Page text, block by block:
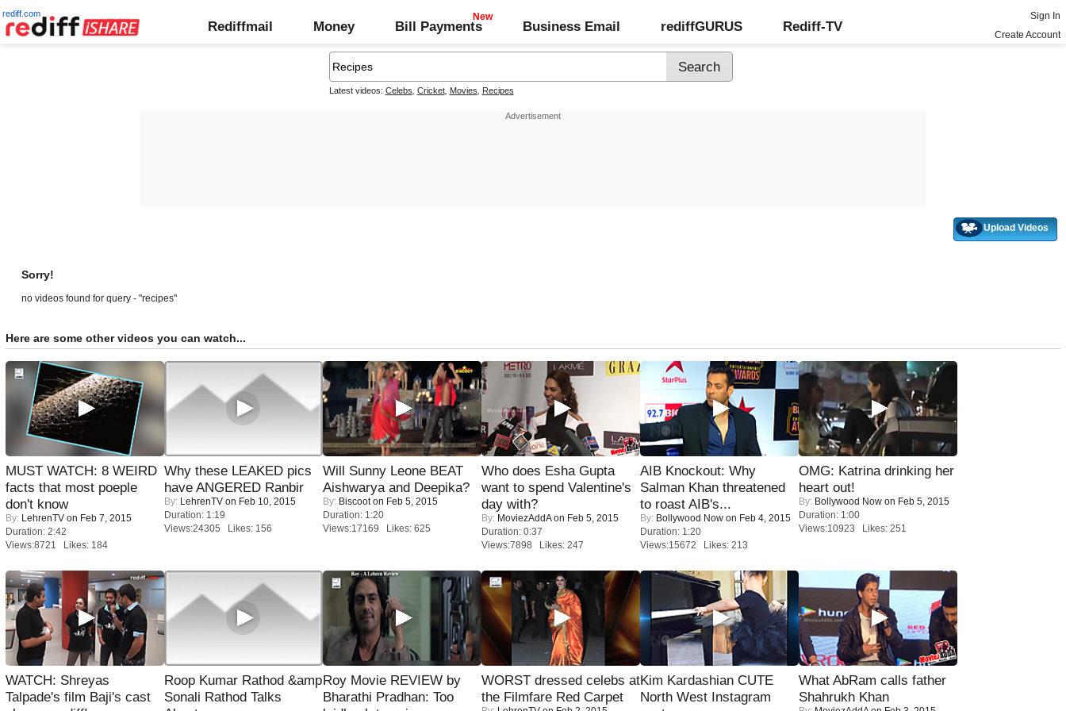
rediff.com
Rediffmail Money Bill Payments Business Email rediffGURUS Rediff-TV
Sign In
Create Account
Latest videos: Celebs Cricket, Movies Recipes
Upload Videos
Sorry!
no videos found for query - "recipes"
Here are some other videos you can watch...
MUST WATCH: 8 WEIRD
facts that most poeple
don't know
By: LehrenTV on Feb 7, 2015
Duration: 2:42
Views:8721 Likes: 184
Why these LEAKED pics
have ANGERED Ranbir
By: LehrenTV on Feb 10, 2015
Duration: 1:19
Views:24305 Likes: 156
Will Sunny Leone BEAT
Aishwarya and Deepika?
By: Biscooton Feb 5, 2015
Duration: 1:20
Views:17169 Likes: 625
Who does Esha Gupta
want to spend Valentine's
day with?
By: MoviezAddAon Feb 5, 2015
Duration: 0:37
Views:7898 Likes: 247
AIB Knockout: Why
Salman Khan threatened
to roast AIB's...
By: Bollywood Now on Feb 4, 2015
Duration: 1:20
Views:15672 Likes: 213
OMG: Katrina drinking her
heart out!
By: Bollywood Now on Feb 5, 2015
Duration: 1:00
Views:10923 Likes: 251
WATCH: Shreyas
Talpade's film Baji's cast
Roop Kumar Rathod &amp
Sonali Rathod Talks
Roy Movie REVIEW by
Bharathi Pradhan: Too
WORST dressed celebs at
the Filmfare Red Carpet
Kim Kardashian CUTE
North West Instagram
What AbRam calls father
Shahrukh Khan